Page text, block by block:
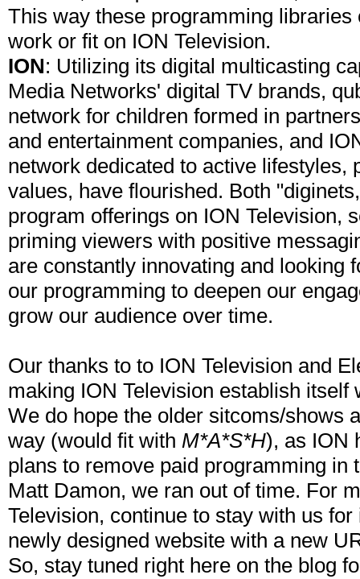
This way these programming
work or fit on ION Television.
ION: Utilizing its digital multicasting
Media Networks' digital TV brands,
network for children formed in
and entertainment companies, and
network dedicated to active lifestyles,
values, have flourished. Both
program offerings on ION Television,
priming viewers with positive
are constantly innovating and looking
our programming to deepen our
grow our audience over time.
Our thanks to to ION Television and
making ION Television establish
We do hope the older sitcoms/shows
way (would fit with M*A*S*H), as ION
plans to remove paid programming in
Matt Damon, we ran out of time. For
Television, continue to stay with us
newly designed website with a new
So, stay tuned right here on the blog